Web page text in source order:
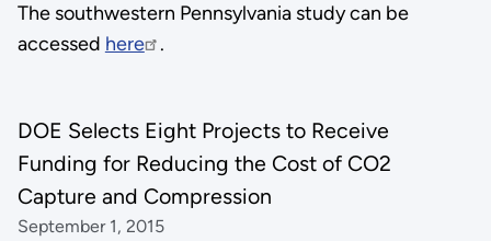
The southwestern Pennsylvania study can be
accessed here .
DOE Selects Eight Projects to Receive
Funding for Reducing the Cost of CO2
Capture and Compression
September 1, 2015